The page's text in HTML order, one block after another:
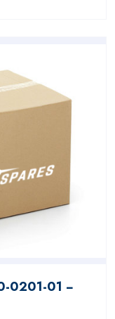
0201-01 −